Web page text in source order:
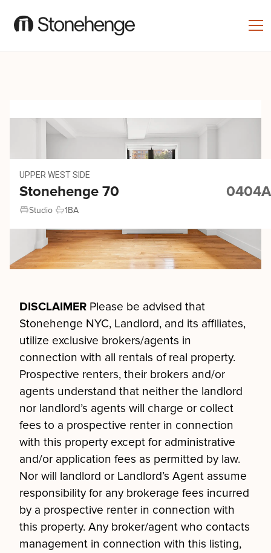
UPPER WEST SIDE
Stonehenge 70 0404A
Studio 1BA
DISCLAIMER Please be advised that
Stonehenge NYC, Landlord, and its affiliates,
utilize exclusive brokers/agents in
connection with all rentals of real property.
Prospective renters, their brokers and/or
agents understand that neither the landlord
nor landlord’s agents will charge or collect
fees to a prospective renter in connection
with this property except for administrative
and/or application fees as permitted by law.
Nor will landlord or Landlord’s Agent assume
responsibility for any brokerage fees incurred
by a prospective renter in connection with
this property. Any broker/agent who contacts
management in connection with this listing,